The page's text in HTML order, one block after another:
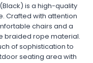
is a high-quality
Crafted with attention
chairs and a
braided rope material.
of sophistication to
seating area with